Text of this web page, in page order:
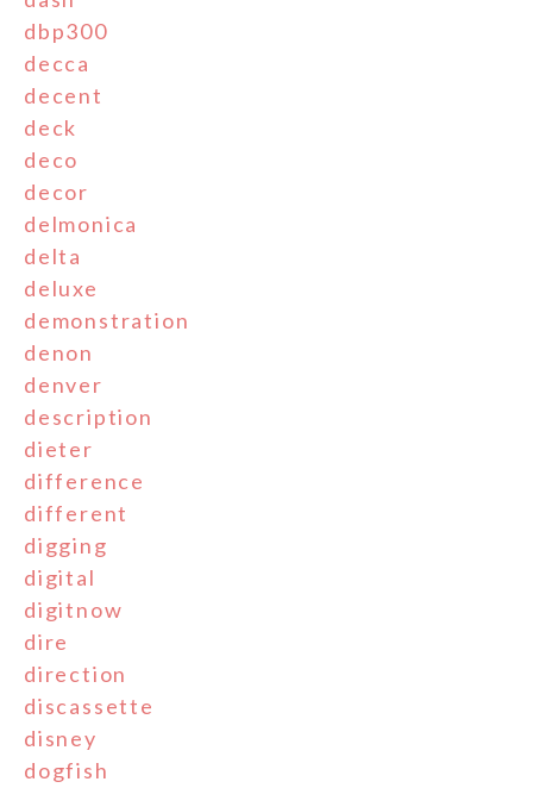
dbp300
decca
decent
deck
deco
decor
delmonica
delta
deluxe
demonstration
denon
denver
description
dieter
difference
different
digging
digital
digitnow
dire
direction
discassette
disney
dogfish